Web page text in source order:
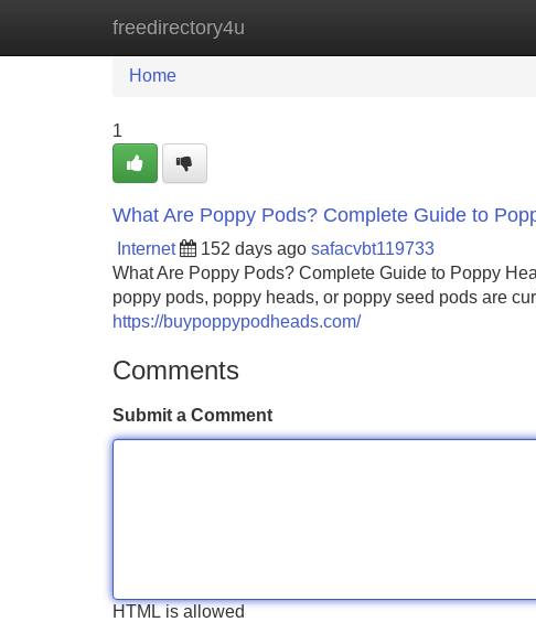
freedirectory4u
Home New Site Listings
Home
1
What Are Poppy Pods? Complete Guide to
Internet 152 days ago safacvbt119733
What Are Poppy Pods? Complete Guide to Poppy
poppy pods, poppy heads, or poppy seed pods are
https://buypoppypodheads.com/
Comments
Submit a Comment
HTML is allowed